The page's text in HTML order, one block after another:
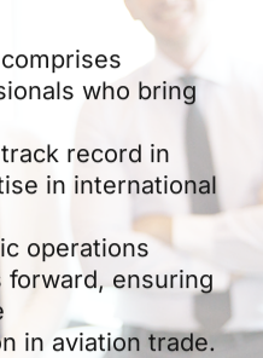
who bring
record in
in international
operations
ensuring
in aviation trade.